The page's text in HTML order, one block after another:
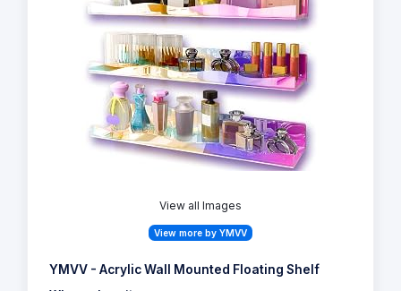
View all Images
View more by YMVV
YMVV - Acrylic Wall Mounted Floating Shelf